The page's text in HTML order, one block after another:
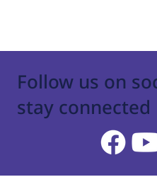
Follow us on
stay connected